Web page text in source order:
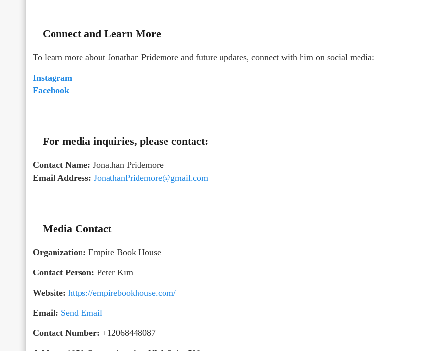
Connect and Learn More
To learn more about Jonathan Pridemore and future updates, connect with him on social media:
Instagram
Facebook
For media inquiries, please contact:
Contact Name: Jonathan Pridemore
Email Address: JonathanPridemore@gmail.com
Media Contact
Organization: Empire Book House
Contact Person: Peter Kim
Website: https://empirebookhouse.com/
Email: Send Email
Contact Number: +12068448087